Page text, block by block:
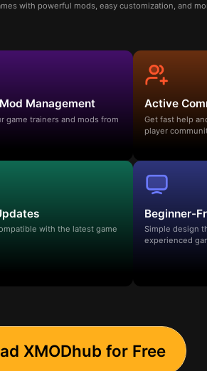
with powerful mods, easy customization, and
Management
game trainers and mods from
Active
Get fast help
player
with the latest game
Beginner-
Simple design
experienced
XMODhub for Free